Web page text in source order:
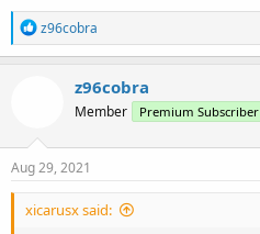
R
e
a
n
s
z96cobra
z96cobra
Member Premium Subscriber
Aug 29, 2021
xicarusx said: